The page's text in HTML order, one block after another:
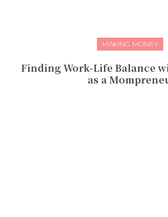
MAKING MONEY
Finding Work-Life Balance
as a